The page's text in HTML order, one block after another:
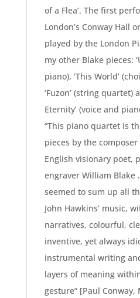
of a Flea’. The first
London’s Conway Hall
played by the London
my other Blake pieces: ‘
piano), ‘This World’
‘Fuzon’ (string quartet)
Eternity’ (voice and
“This piano quartet is
pieces by the
English visionary poet,
engraver William Blake
seemed to sum up all
John Hawkins’ music,
narratives, colourful,
inventive, yet always
instrumental writing
layers of meaning
gesture” [Paul Conway,